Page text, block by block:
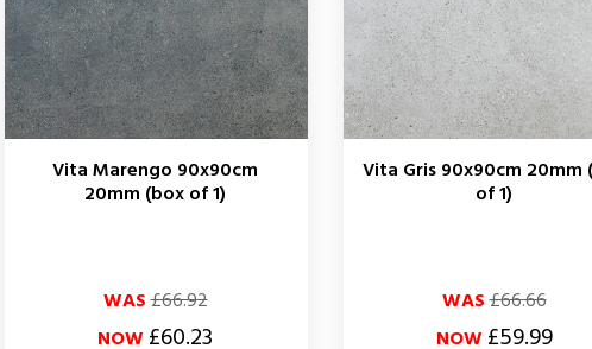
Vita Marengo 90x90cm
20mm (box of 1)
WAS£66.92
NOW£60.23
Vita Gris 90x90cm 20mm
of 1)
WAS£66.66
NOW£59.99